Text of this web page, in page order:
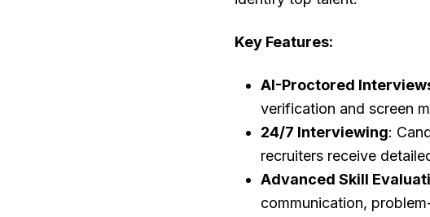
Key Features:
AI-Proctored
verification and screen
24/7 Interviewing:
recruiters receive
Advanced Skill
communication,